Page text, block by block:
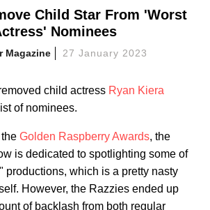
Child Star From 'Worst
Nominees
Magazine 27 January 2023
child actress Ryan Kiera
of nominees.
Golden Raspberry Awards, the
is dedicated to spotlighting some of
productions, which is a pretty nasty
However, the Razzies ended up
of backlash from both regular